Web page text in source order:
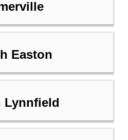
Easton
Lynnfield